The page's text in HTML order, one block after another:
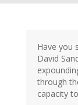
Have you
David
through
capacity